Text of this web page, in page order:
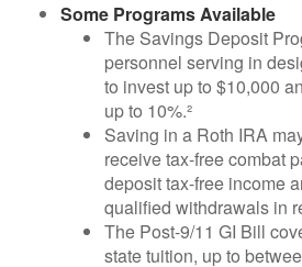
Some Programs Available
The Savings Deposit
personnel serving in
to invest up to $10,000
up to 10%.²
Saving in a Roth IRA
receive tax-free combat
deposit tax-free income
qualified withdrawals in
The Post-9/11 GI Bill
state tuition, up to